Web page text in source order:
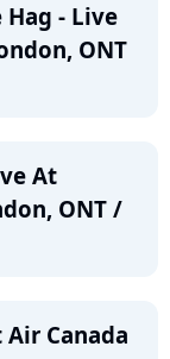
Hag - Live
ONT
At
ONT /
Air Canada